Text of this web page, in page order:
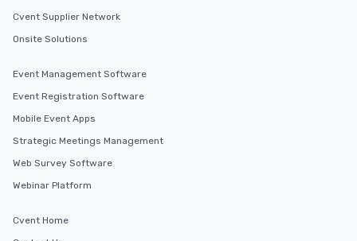
Cvent Supplier Network
Onsite Solutions
Event Management Software
Event Registration Software
Mobile Event Apps
Strategic Meetings Management
Web Survey Software
Webinar Platform
Cvent Home